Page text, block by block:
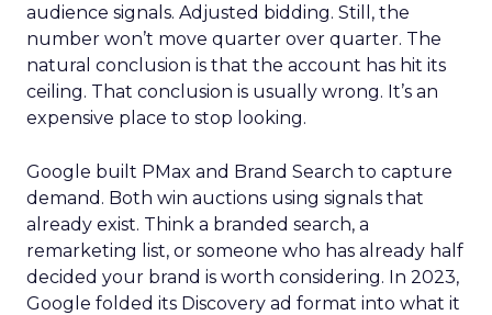
audience signals. Adjusted bidding. Still, the
number won’t move quarter over quarter. The
natural conclusion is that the account has hit its
ceiling. That conclusion is usually wrong. It’s an
expensive place to stop looking.
Google built PMax and Brand Search to capture
demand. Both win auctions using signals that
already exist. Think a branded search, a
remarketing list, or someone who has already half
decided your brand is worth considering. In 2023,
Google folded its Discovery ad format into what it